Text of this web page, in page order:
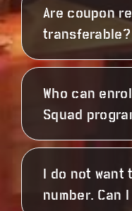
Are coupon
transferable?
Who can
Squad
I do not want
number. Can